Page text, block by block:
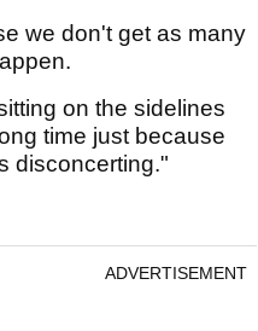
we don't get as many
on the sidelines
time just because
disconcerting."
ADVERTISEMENT